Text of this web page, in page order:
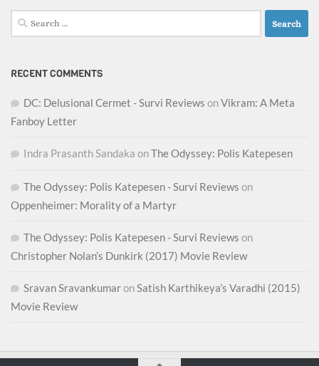
Search
for:
RECENT COMMENTS
DC: Delusional Cermet - Survi Reviews onVikram: A Meta
Fanboy Letter
Indra Prasanth Sandaka onThe Odyssey: Polis Katepesen
The Odyssey: Polis Katepesen - Survi Reviews on
Oppenheimer: Morality of a Martyr
The Odyssey: Polis Katepesen - Survi Reviews on
Christopher Nolan’s Dunkirk (2017) Movie Review
Sravan SravankumaronSatish Karthikeya’s Varadhi (2015)
Movie Review